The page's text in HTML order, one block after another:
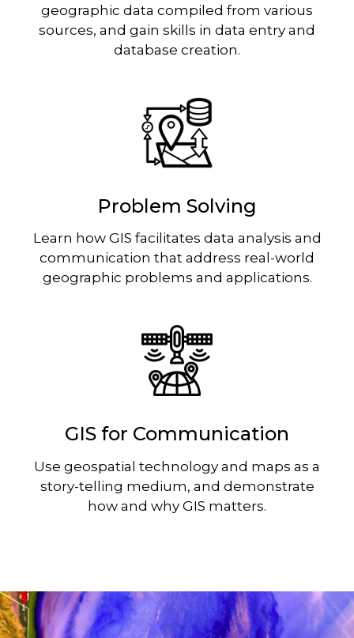
geographic data compiled from various
sources, and gain skills in data entry and
database creation.
Problem Solving
Learn how GIS facilitates data analysis and
communication that address real-world
geographic problems and applications.
GIS for Communication
Use geospatial technology and maps as a
story-telling medium, and demonstrate
how and why GIS matters.